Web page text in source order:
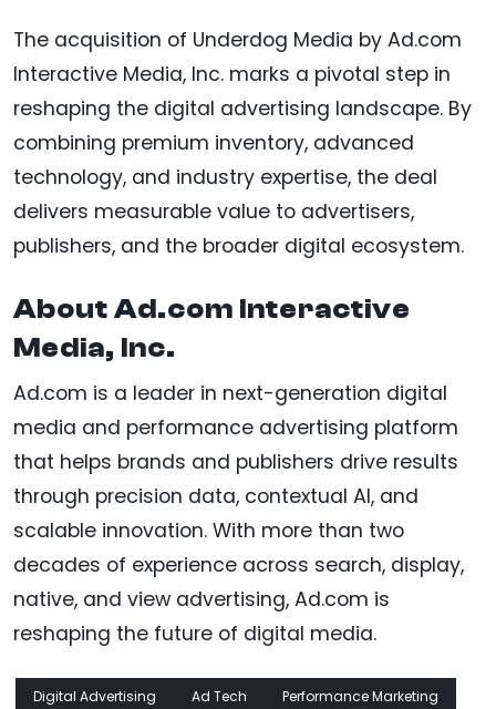
The acquisition of Underdog Media by Ad.com
Interactive Media, Inc. marks a pivotal step in
reshaping the digital advertising landscape. By
combining premium inventory, advanced
technology, and industry expertise, the deal
delivers measurable value to advertisers,
publishers, and the broader digital ecosystem.
About Ad.com Interactive
Media, Inc.
Ad.com is a leader in next-generation digital
media and performance advertising platform
that helps brands and publishers drive results
through precision data, contextual AI, and
scalable innovation. With more than two
decades of experience across search, display,
native, and view advertising, Ad.com is
reshaping the future of digital media.
Digital Advertising Ad Tech
Performance Marketing